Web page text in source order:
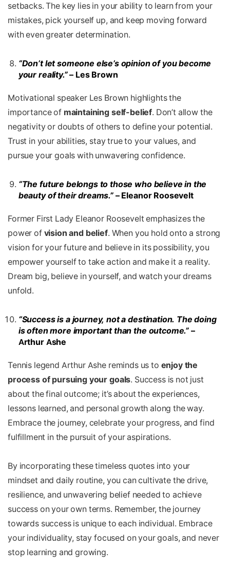
setbacks. The key lies in your ability to learn from your
mistakes, pick yourself up, and keep moving forward
with even greater determination.
“Don’t let someone else’s opinion of you become
your reality.”– Les Brown
Motivational speaker Les Brown highlights the
importance of maintaining self-belief. Don’t allow the
negativity or doubts of others to define your potential.
Trust in your abilities, stay true to your values, and
pursue your goals with unwavering confidence.
“The future belongs to those who believe in the
beauty of their dreams.”– Eleanor Roosevelt
Former First Lady Eleanor Roosevelt emphasizes the
power ofvision and belief. When you hold onto a strong
vision for your future and believe in its possibility, you
empower yourself to take action and make it a reality.
Dream big, believe in yourself, and watch your dreams
unfold.
“Success is a journey, not a destination. The doing
is often more important than the outcome.”–
Arthur Ashe
Tennis legend Arthur Ashe reminds us to enjoy the
process of pursuing your goals. Success is not just
about the final outcome; it’s about the experiences,
lessons learned, and personal growth along the way.
Embrace the journey, celebrate your progress, and find
fulfillment in the pursuit of your aspirations.
By incorporating these timeless quotes into your
mindset and daily routine, you can cultivate the drive,
resilience, and unwavering belief needed to achieve
success on your own terms. Remember, the journey
towards success is unique to each individual. Embrace
your individuality, stay focused on your goals, and never
stop learning and growing.